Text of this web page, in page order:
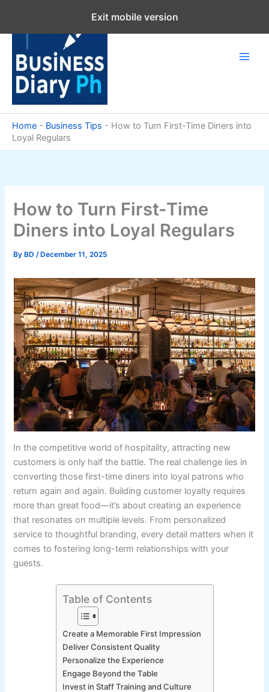
content
Home - Business Tips - How to Turn First-Time Diners into
Loyal Regulars
How to Turn First-Time
Diners into Loyal Regulars
By BD/ December 11, 2025
In the competitive world of hospitality, attracting new
customers is only half the battle. The real challenge lies in
converting those first-time diners into loyal patrons who
return again and again. Building customer loyalty requires
more than great food—it’s about creating an experience
that resonates on multiple levels. From personalized
service to thoughtful branding, every detail matters when it
comes to fostering long-term relationships with your
guests.
Table of Contents
Create a Memorable First Impression
Deliver Consistent Quality
Personalize the Experience
Engage Beyond the Table
Invest in Staff Training and Culture
Exit mobile version